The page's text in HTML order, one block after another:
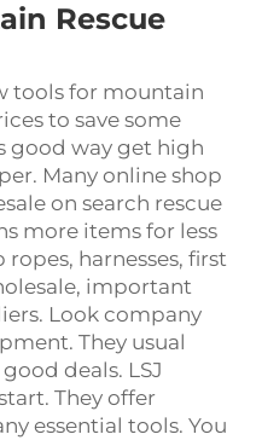
Rescue
tools for mountain
to save some
good way get high
Many online shop
on search rescue
more items for less
harnesses, first
important
Look company
They usual
deals. LSJ
They offer
essential tools. You